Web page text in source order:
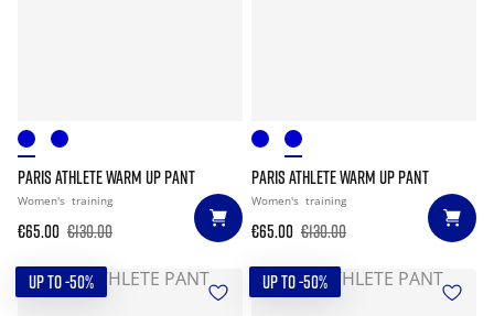
PARIS ATHLETE WARM UP PANT
Women's training
€65.00 €130.00
PARIS ATHLETE WARM UP PANT
Women's training
€65.00 €130.00
UP TO -50% UP TO -50%